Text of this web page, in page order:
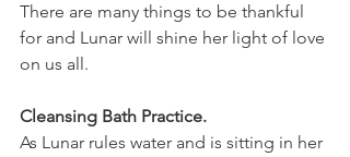
There are many things to be thankful
for and Lunar will shine her light of love
on us all.
Cleansing Bath Practice.
As Lunar rules water and is sitting in her